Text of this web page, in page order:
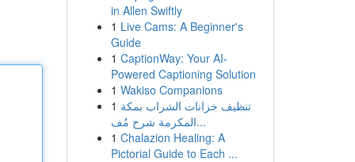
in Allen Swiftly
1 Live Cams: A Beginner's
Guide
1 CaptionWay: Your AI-
Powered Captioning Solution
1 Wakiso Companions
1 تنظيف خزانات الشراب بمكة
المكرمة شرح مُف...
1 Chalazion Healing: A
Pictorial Guide to Each ...